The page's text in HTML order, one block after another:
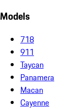
Models
718
911
Taycan
Panamera
Macan
Cayenne